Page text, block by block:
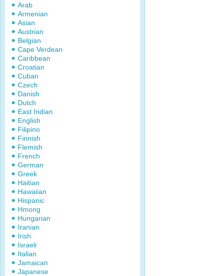
Arab
Armenian
Asian
Austrian
Belgian
Cape Verdean
Caribbean
Croatian
Cuban
Czech
Danish
Dutch
East Indian
English
Filipino
Finnish
Flemish
French
German
Greek
Haitian
Hawaiian
Hispanic
Hmong
Hungarian
Iranian
Irish
Israeli
Italian
Jamaican
Japanese